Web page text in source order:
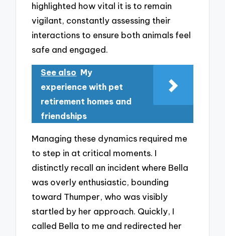
highlighted how vital it is to remain
vigilant, constantly assessing their
interactions to ensure both animals feel
safe and engaged.
See also My
experience with pet
retirement homes and
friendships
Managing these dynamics required me
to step in at critical moments. I
distinctly recall an incident where Bella
was overly enthusiastic, bounding
toward Thumper, who was visibly
startled by her approach. Quickly, I
called Bella to me and redirected her